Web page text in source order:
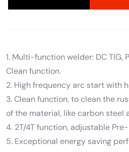
1. Multi-function welder: DC TIG,
Clean function.
2. High frequency arc start with
3. Clean function, to clean the
of the material, like carbon steel
4. 2T/4T function, adjustable
5. Exceptional energy saving